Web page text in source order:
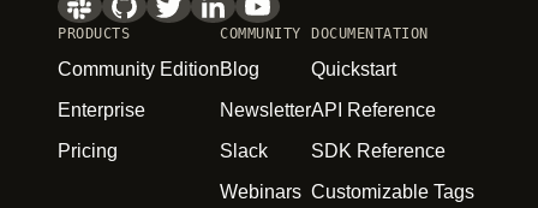
PRODUCTS
Community Edition
Enterprise
Pricing
COMMUNITY
Blog
Newsletter
Slack
Webinars
DOCUMENTATION
Quickstart
API Reference
SDK Reference
Customizable Tags